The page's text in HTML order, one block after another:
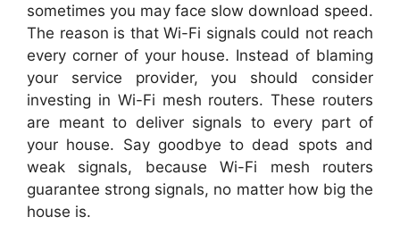
sometimes you may face slow download speed.
The reason is that Wi-Fi signals could not reach
every corner of your house. Instead of blaming
your service provider, you should consider
investing in Wi-Fi mesh routers. These routers
are meant to deliver signals to every part of
your house. Say goodbye to dead spots and
weak signals, because Wi-Fi mesh routers
guarantee strong signals, no matter how big the
house is.